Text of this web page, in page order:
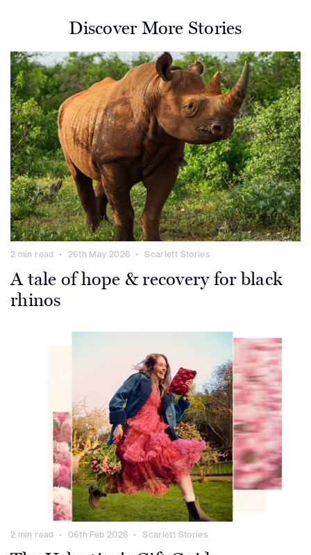
Discover More Stories
2 min read 26th May 2026 Scarlett Stories
A tale of hope & recovery for black
rhinos
2 min read 06th Feb 2026 Scarlett Stories